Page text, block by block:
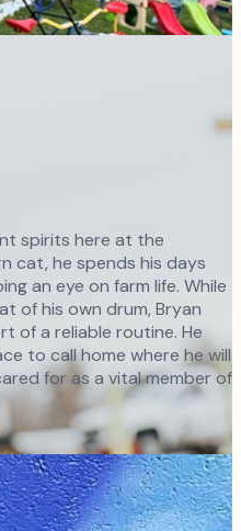
spirits here at the
cat, he spends his days
an eye on farm life. While
of his own drum, Bryan
of a reliable routine. He
to call home where he will
for as a vital member of